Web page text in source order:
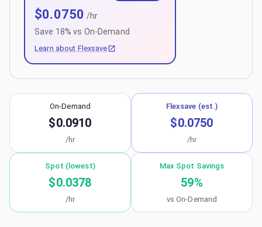
$0.0750 /hr
Save 18% vs On-Demand
Learn about Flexsave
On-Demand
$0.0910
/hr
Flexsave (est.)
$0.0750
/hr
Spot (lowest)
$0.0378
/hr
Max Spot Savings
59%
vs On-Demand